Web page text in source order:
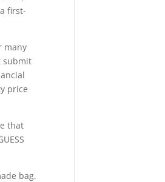
first-
many
submit
price
that
bag.